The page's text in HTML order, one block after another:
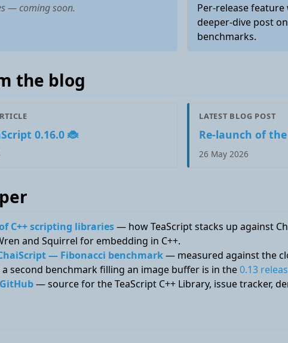
—coming soon.
Per-release
deeper-dive post
benchmarks.
the blog
0.16.0 🐞
LATEST BLOG POST
Re-launch of the
26 May 2026
C++ scripting libraries— how TeaScript stacks up against
and Squirrel for embedding in C++.
— Fibonacci benchmark— measured against the
a second benchmark filling an image buffer is in the0.13
— source for the TeaScript C++ Library, issue tracker,